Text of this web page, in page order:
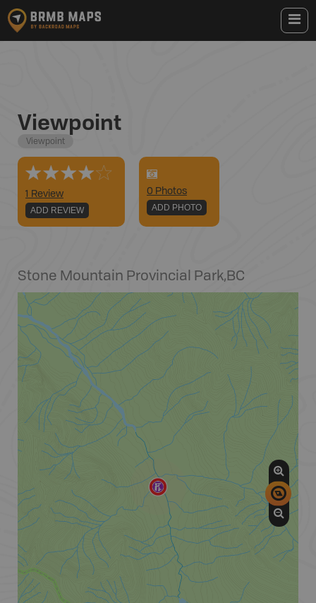
Viewpoint
Viewpoint
1 Review
ADD REVIEW
0 Photos
ADD PHOTO
Stone Mountain Provincial Park,BC